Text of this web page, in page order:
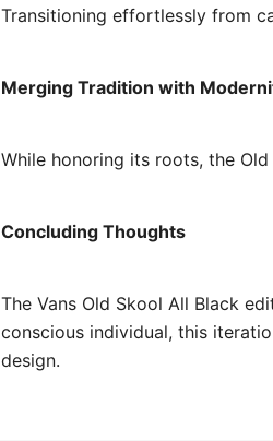
Transitioning effortlessly from
Merging Tradition with
While honoring its roots, the
Concluding Thoughts
The Vans Old Skool All Black
conscious individual, this
design.